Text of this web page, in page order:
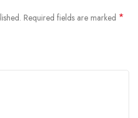
Required fields are marked *